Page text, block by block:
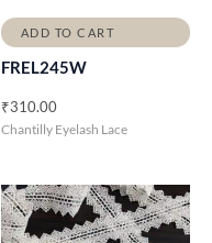
ADD TO CART
FREL245W
₹310.00
Chantilly Eyelash Lace